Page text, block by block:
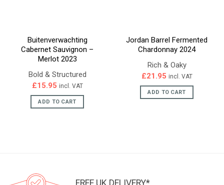
Buitenverwachting
Cabernet Sauvignon –
Merlot 2023
Bold & Structured
£15.95 incl. VAT
ADD TO CART
Jordan Barrel Fermented
Chardonnay 2024
Rich & Oaky
£21.95 incl. VAT
ADD TO CART
FREE UK DELIVERY*